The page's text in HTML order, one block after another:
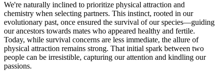
We're naturally inclined to prioritize physical attraction and
chemistry when selecting partners. This instinct, rooted in our
evolutionary past, once ensured the survival of our species—guiding
our ancestors towards mates who appeared healthy and fertile.
Today, while survival concerns are less immediate, the allure of
physical attraction remains strong. That initial spark between two
people can be irresistible, capturing our attention and kindling our
passions.